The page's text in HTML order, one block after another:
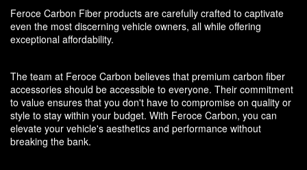
Feroce Carbon Fiber products are carefully crafted to captivate
even the most discerning vehicle owners, all while offering
exceptional affordability.
The team at Feroce Carbon believes that premium carbon fiber
accessories should be accessible to everyone. Their commitment
to value ensures that you don't have to compromise on quality or
style to stay within your budget. With Feroce Carbon, you can
elevate your vehicle's aesthetics and performance without
breaking the bank.